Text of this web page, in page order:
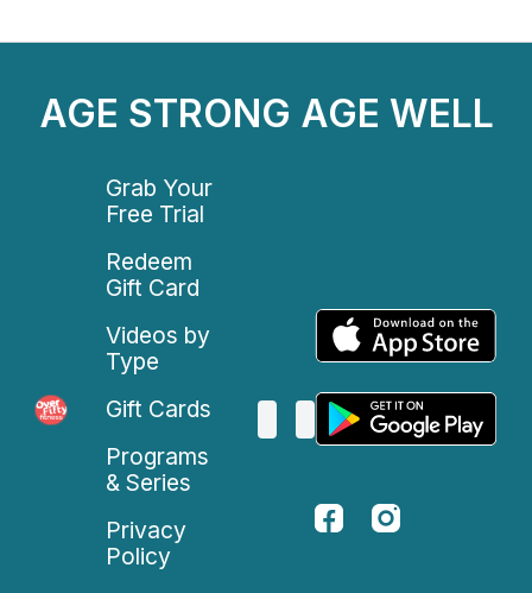
AGE STRONG AGE WELL
Grab Your
Free Trial
Redeem
Gift Card
Videos by
Type
Gift Cards
Programs
& Series
Privacy
Policy